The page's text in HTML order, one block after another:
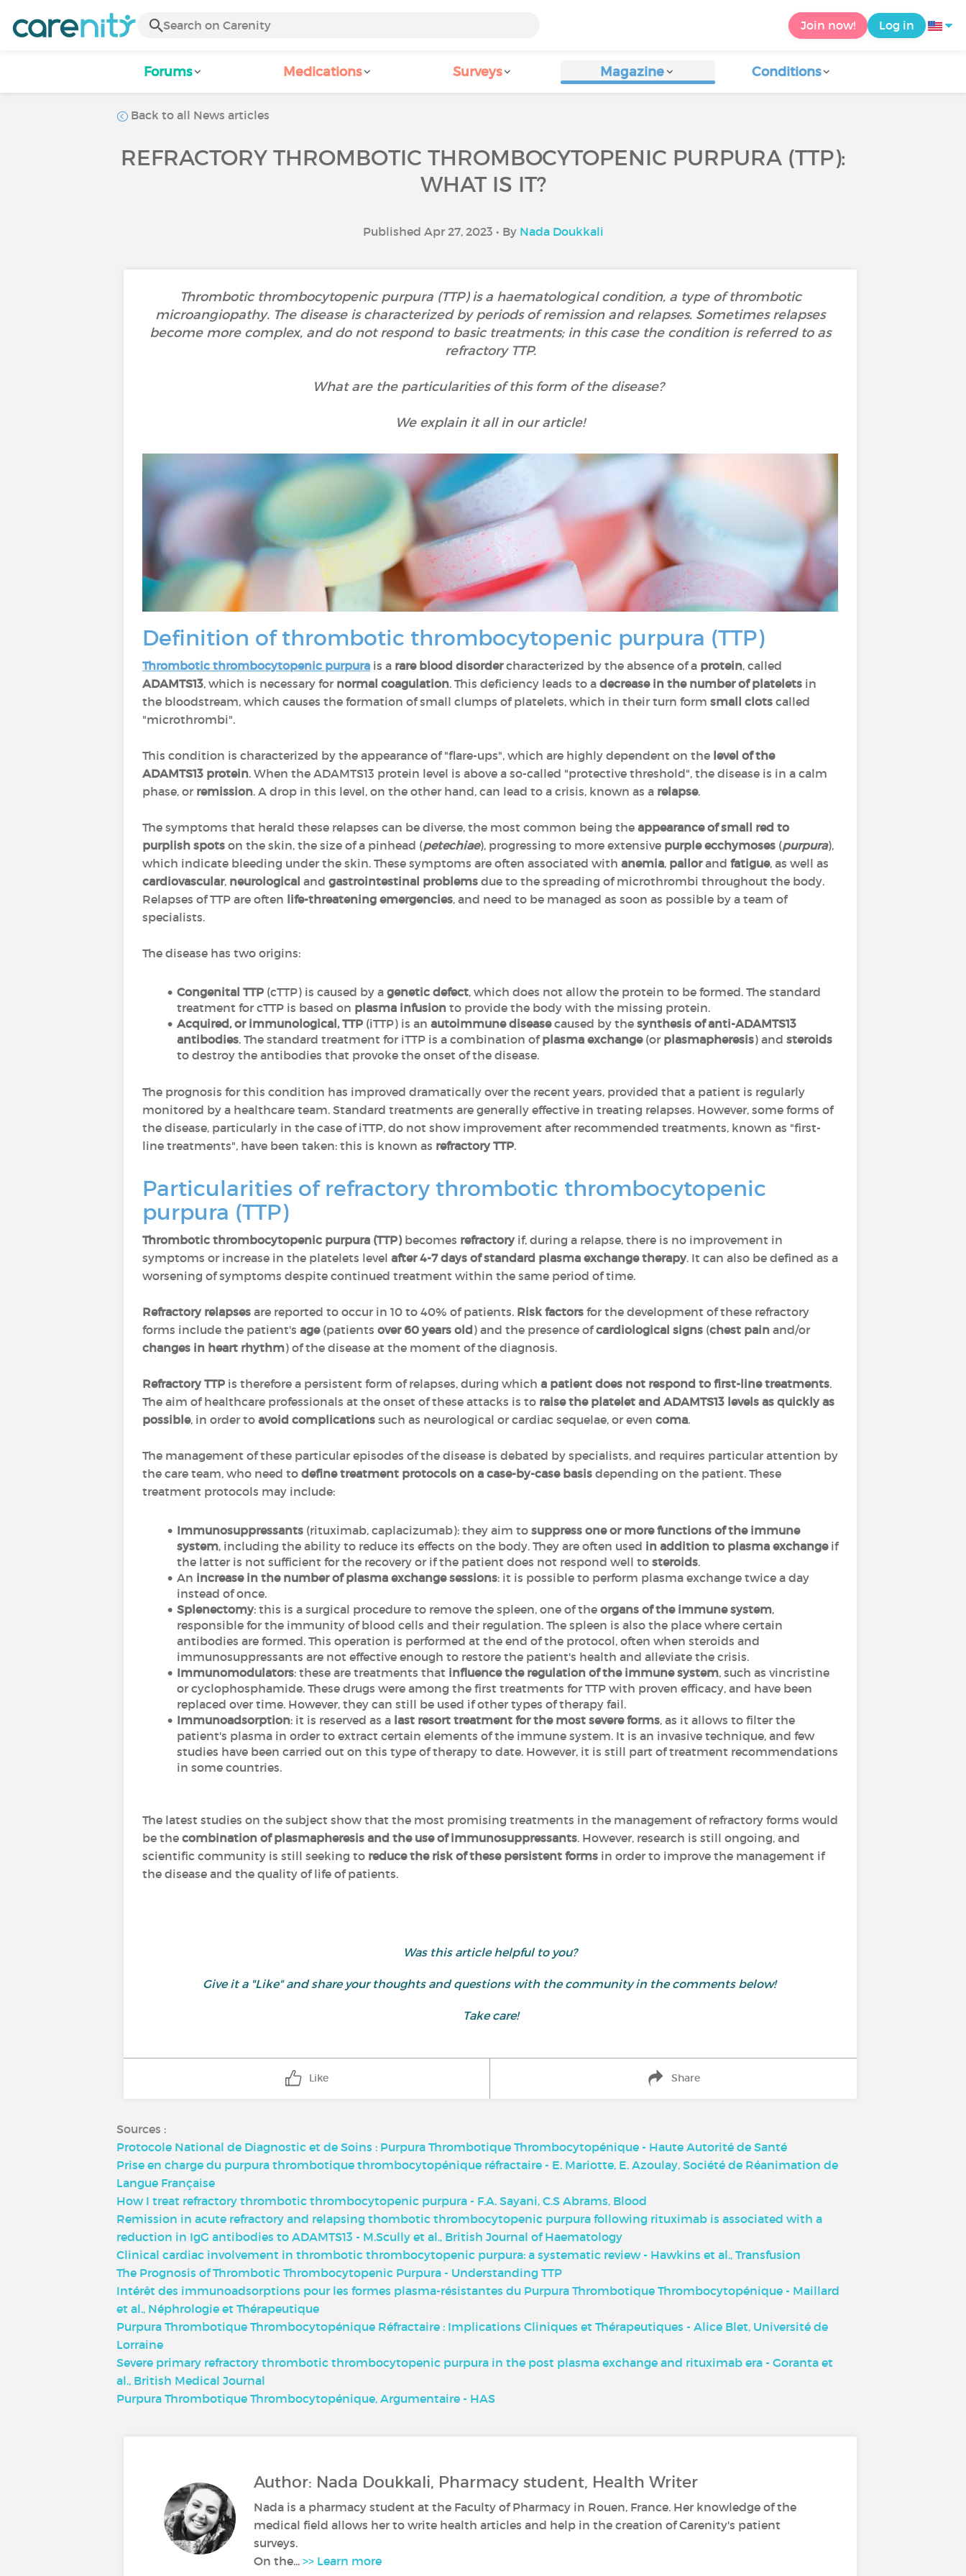
Join now! Log in
Forums Medications Surveys Magazine Conditions
Back to all News articles
REFRACTORY THROMBOTIC THROMBOCYTOPENIC PURPURA (TTP):
WHAT IS IT?
Published Apr 27, 2023 • By Nada Doukkali
Thrombotic thrombocytopenic purpura (TTP) is a haematological condition, a type of thrombotic
microangiopathy. The disease is characterized by periods of remission and relapses. Sometimes relapses
become more complex, and do not respond to basic treatments; in this case the condition is referred to as
refractory TTP.
What are the particularities of this form of the disease?
We explain it all in our article!
Definition of thrombotic thrombocytopenic purpura (TTP)
Thrombotic thrombocytopenic purpura is a rare blood disordercharacterized by the absence of a protein, called
ADAMTS13, which is necessary for normal coagulation. This deficiency leads to a decrease in the number of platelets in
the bloodstream, which causes the formation of small clumps of platelets, which in their turn form small clots called
"microthrombi".
This condition is characterized by the appearance of "flare-ups", which are highly dependent on the level of the
ADAMTS13 protein. When the ADAMTS13 protein level is above a so-called "protective threshold", the disease is in a calm
phase, or remission. A drop in this level, on the other hand, can lead to a crisis, known as a relapse.
The symptoms that herald these relapses can be diverse, the most common being the appearance of small red to
purplish spots on the skin, the size of a pinhead (petechiae), progressing to more extensive purple ecchymoses (purpura),
which indicate bleeding under the skin. These symptoms are often associated with anemia, pallorand fatigue, as well as
cardiovascular, neurological and gastrointestinal problems due to the spreading of microthrombi throughout the body.
Relapses of TTP are often life-threatening emergencies, and need to be managed as soon as possible by a team of
specialists.
The disease has two origins:
Congenital TTP(cTTP) is caused by a genetic defect, which does not allow the protein to be formed. The standard
treatment for cTTP is based on plasma infusion to provide the body with the missing protein.
Acquired, or immunological, TTP (iTTP) is an autoimmune diseasecaused by the synthesis of anti-ADAMTS13
antibodies. The standard treatment for iTTP is a combination ofplasma exchange(or plasmapheresis) and steroids
to destroy the antibodies that provoke the onset of the disease.
The prognosis for this condition has improved dramatically over the recent years, provided that a patient is regularly
monitored by a healthcare team. Standard treatments are generally effective in treating relapses. However, some forms of
the disease, particularly in the case of iTTP, do not show improvement after recommended treatments, known as "first-
line treatments", have been taken: this is known as refractory TTP.
Particularities of refractory thrombotic thrombocytopenic
purpura (TTP)
Thrombotic thrombocytopenic purpura (TTP) becomes refractory if, during a relapse, there is no improvement in
symptoms or increase in the platelets level after 4-7 days of standard plasma exchange therapy. It can also be defined as a
worsening of symptoms despite continued treatment within the same period of time.
Refractory relapses are reported to occur in 10 to 40% of patients. Risk factors for the development of these refractory
forms include the patient's age (patients over 60 years old) and the presence ofcardiological signs (chest pain and/or
changes in heart rhythm) of the disease at the moment of the diagnosis.
Refractory TTP is therefore a persistent form of relapses, during which a patient does not respond to first-line treatments.
The aim of healthcare professionals at the onset of these attacks is to raise the platelet and ADAMTS13 levels as quickly as
possible, in order to avoid complications such as neurological or cardiac sequelae, or even coma.
The management of these particular episodes of the disease is debated by specialists, and requires particular attention by
the care team, who need to define treatment protocols on a case-by-case basis depending on the patient. These
treatment protocols may include:
Immunosuppressants (rituximab, caplacizumab): they aim tosuppress one or more functions of the immune
system, including the ability to reduce its effects on the body. They are often used in addition to plasma exchangeif
the latter is not sufficient for the recovery or if the patient does not respond well to steroids.
An increase in the number of plasma exchange sessions: it is possible to perform plasma exchange twice a day
instead of once.
Splenectomy: this is a surgical procedure to remove the spleen, one of the organs of the immune system,
responsible for the immunity of blood cells and their regulation. The spleen is also the place where certain
antibodies are formed. This operation is performed at the end of the protocol, often when steroids and
immunosuppressants are not effective enough to restore the patient's health and alleviate the crisis.
Immunomodulators: these are treatments that influence the regulation of the immune system, such as vincristine
or cyclophosphamide. These drugs were among the first treatments for TTP with proven efficacy, and have been
replaced over time. However, they can still be used if other types of therapy fail.
Immunoadsorption: it is reserved as a last resort treatment for the most severe forms, as it allows to filter the
patient's plasma in order to extract certain elements of the immune system. It is an invasive technique, and few
studies have been carried out on this type of therapy to date. However, it is still part of treatment recommendations
in some countries.
The latest studies on the subject show that the most promising treatments in the management of refractory forms would
be the combination of plasmapheresis and the use of immunosuppressants. However, research is still ongoing, and
scientific community is still seeking to reduce the risk of these persistent forms in order to improve the management if
the disease and the quality of life of patients.
Was this article helpful to you?
Give it a "Like" and share your thoughts and questions with the community in the comments below!
Take care!
Like Share
Sources :
Protocole National de Diagnostic et de Soins : Purpura Thrombotique Thrombocytopénique - Haute Autorité de Santé
Prise en charge du purpura thrombotique thrombocytopénique réfractaire - E. Mariotte, E. Azoulay, Société de Réanimation de
Langue Française
How I treat refractory thrombotic thrombocytopenic purpura - F.A. Sayani, C.S Abrams, Blood
Remission in acute refractory and relapsing thombotic thrombocytopenic purpura following rituximab is associated with a
reduction in IgG antibodies to ADAMTS13 - M.Scully et al., British Journal of Haematology
Clinical cardiac involvement in thrombotic thrombocytopenic purpura: a systematic review - Hawkins et al., Transfusion
The Prognosis of Thrombotic Thrombocytopenic Purpura - Understanding TTP
Intérêt des immunoadsorptions pour les formes plasma-résistantes du Purpura Thrombotique Thrombocytopénique - Maillard
et al., Néphrologie et Thérapeutique
Purpura Thrombotique Thrombocytopénique Réfractaire : Implications Cliniques et Thérapeutiques - Alice Blet, Université de
Lorraine
Severe primary refractory thrombotic thrombocytopenic purpura in the post plasma exchange and rituximab era - Goranta et
al., British Medical Journal
Purpura Thrombotique Thrombocytopénique, Argumentaire - HAS
Author: Nada Doukkali, Pharmacy student, Health Writer
Nada is a pharmacy student at the Faculty of Pharmacy in Rouen, France. Her knowledge of the
medical field allows her to write health articles and help in the creation of Carenity's patient
surveys.
On the... >> Learn more